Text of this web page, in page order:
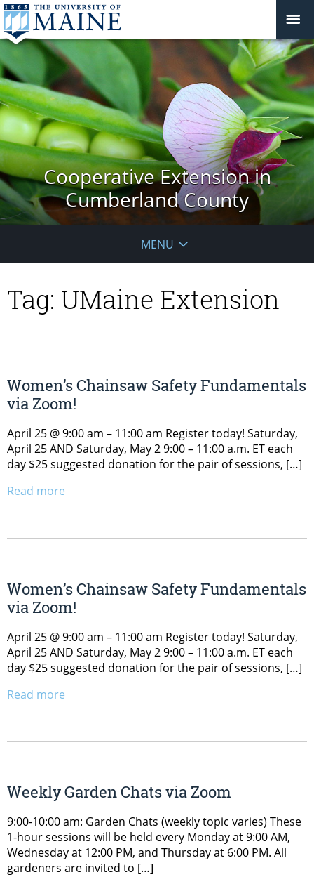
Cooperative Extension in
Cumberland County
MENU
Tag: UMaine Extension
Women’s Chainsaw Safety Fundamentals
via Zoom!
April 25 @ 9:00 am – 11:00 am Register today! Saturday,
April 25 AND Saturday, May 2 9:00 – 11:00 a.m. ET each
day $25 suggested donation for the pair of sessions, […]
Read more
Women’s Chainsaw Safety Fundamentals
via Zoom!
April 25 @ 9:00 am – 11:00 am Register today! Saturday,
April 25 AND Saturday, May 2 9:00 – 11:00 a.m. ET each
day $25 suggested donation for the pair of sessions, […]
Read more
Weekly Garden Chats via Zoom
9:00-10:00 am: Garden Chats (weekly topic varies) These
1-hour sessions will be held every Monday at 9:00 AM,
Wednesday at 12:00 PM, and Thursday at 6:00 PM. All
gardeners are invited to […]